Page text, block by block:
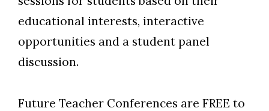
educational interests, interactive
opportunities and a student panel
discussion.
Future Teacher Conferences are FREE to